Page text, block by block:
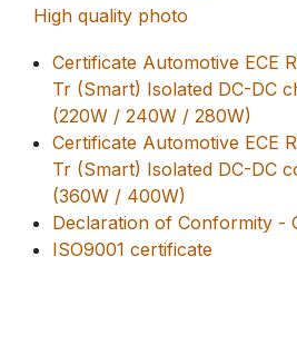
High quality photo
Certificate Automotive ECE
Tr (Smart) Isolated DC-DC
(220W / 240W / 280W)
Certificate Automotive ECE
Tr (Smart) Isolated DC-DC
(360W / 400W)
Declaration of Conformity -
ISO9001 certificate